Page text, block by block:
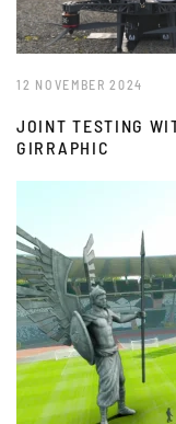
12 NOVEMBER 2024
JOINT TESTING
GIRRAPHIC